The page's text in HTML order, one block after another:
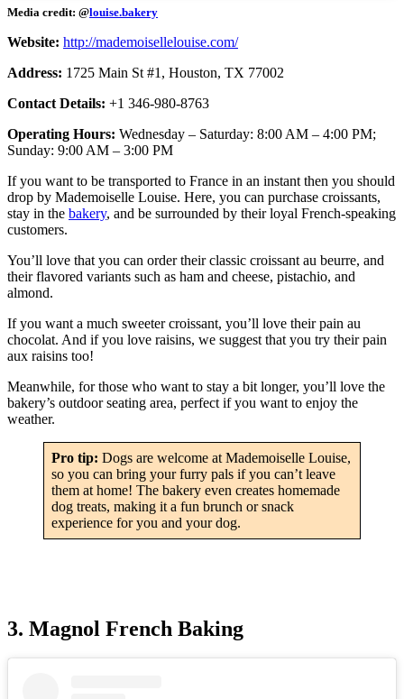
Media credit: @louise.bakery
Website: http://mademoisellelouise.com/
Address: 1725 Main St #1, Houston, TX 77002
Contact Details: +1 346-980-8763
Operating Hours: Wednesday – Saturday: 8:00 AM – 4:00 PM;
Sunday: 9:00 AM – 3:00 PM
If you want to be transported to France in an instant then you should
drop by Mademoiselle Louise. Here, you can purchase croissants,
stay in the bakery, and be surrounded by their loyal French-speaking
customers.
You’ll love that you can order their classic croissant au beurre, and
their flavored variants such as ham and cheese, pistachio, and
almond.
If you want a much sweeter croissant, you’ll love their pain au
chocolat. And if you love raisins, we suggest that you try their pain
aux raisins too!
Meanwhile, for those who want to stay a bit longer, you’ll love the
bakery’s outdoor seating area, perfect if you want to enjoy the
weather.
Pro tip: Dogs are welcome at Mademoiselle Louise,
so you can bring your furry pals if you can’t leave
them at home! The bakery even creates homemade
dog treats, making it a fun brunch or snack
experience for you and your dog.
3. Magnol French Baking